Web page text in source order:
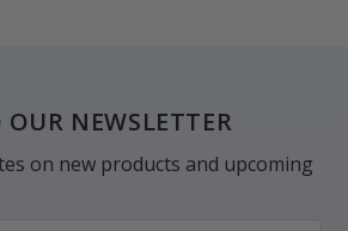
OUR NEWSLETTER
on new products and upcoming